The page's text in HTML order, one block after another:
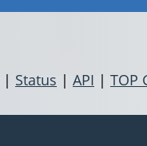
| Status | API | TOP